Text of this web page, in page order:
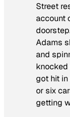
Street
account
Adams
and
knocked
got hit in
or six
getting